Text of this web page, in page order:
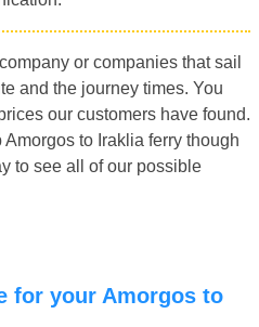
or companies that sail
and the journey times. You
our customers have found.
to Iraklia ferry though
to see all of our possible